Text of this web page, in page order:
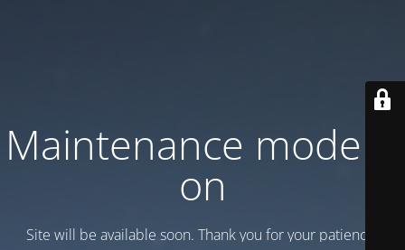
Maintenance mode is
on
Site will be available soon. Thank you for your patience!